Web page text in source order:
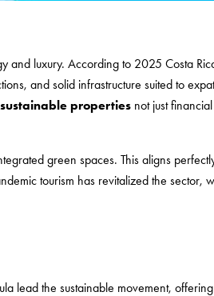
and luxury. According to 2025 Costa
and solid infrastructure suited to
properties not just
green spaces. This aligns
tourism has revitalized the sector,
lead the sustainable movement,